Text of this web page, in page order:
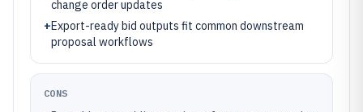
change order updates
+Export-ready bid outputs fit common downstream
proposal workflows
CONS